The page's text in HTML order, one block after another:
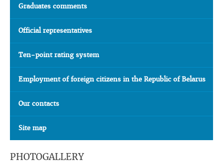
Graduates comments
Official representatives
Ten-point rating system
Employment of foreign citizens in the Republic of Belarus
Our contacts
Site map
PHOTOGALLERY